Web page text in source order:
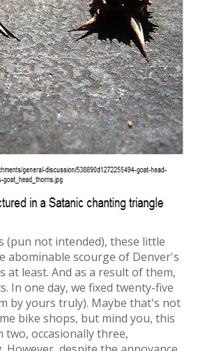
(pun not intended), these little
abominable scourge of Denver's
at least. And as a result of them,
In one day, we fixed twenty-five
by yours truly). Maybe that's not
bike shops, but mind you, this
two, occasionally three,